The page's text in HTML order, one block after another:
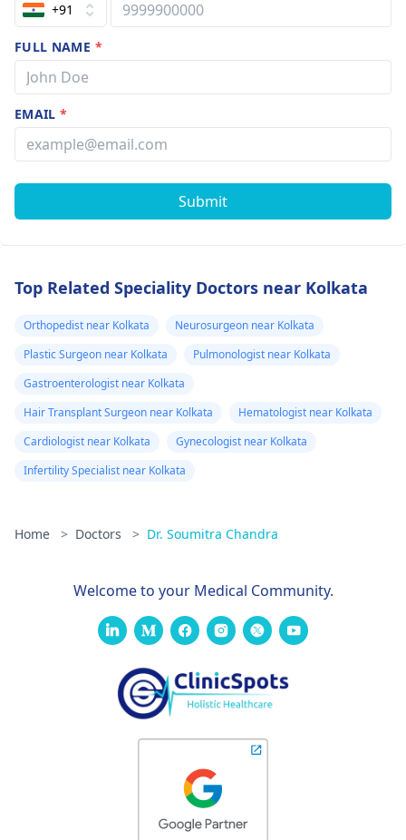
+91
FULL NAME *
EMAIL*
Submit
Top Related Speciality Doctors near Kolkata
Orthopedist near Kolkata
Neurosurgeon near Kolkata
Plastic Surgeon near Kolkata
Pulmonologist near Kolkata
Gastroenterologist near Kolkata
Hair Transplant Surgeon near Kolkata
Hematologist near Kolkata
Cardiologist near Kolkata
Gynecologist near Kolkata
Infertility Specialist near Kolkata
Home > Doctors > Dr. Soumitra Chandra
Welcome to your Medical Community.